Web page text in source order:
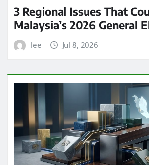
3 Regional Issues That
Malaysia’s 2026 General
lee Jul 8, 2026